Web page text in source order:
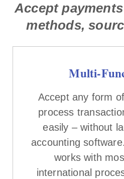
Accept
methods,
Multi-
Accept any form
process
easily – without
accounting
works with
international